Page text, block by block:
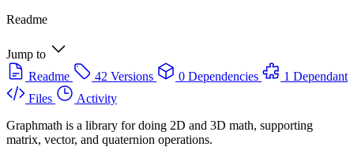
Readme
Jump to
Readme
42 Versions 0 Dependencies
1 Dependant
Files
Activity
Graphmath is a library for doing 2D and 3D math, supporting
matrix, vector, and quaternion operations.